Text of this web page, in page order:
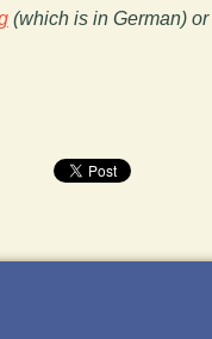
(which is in German) or